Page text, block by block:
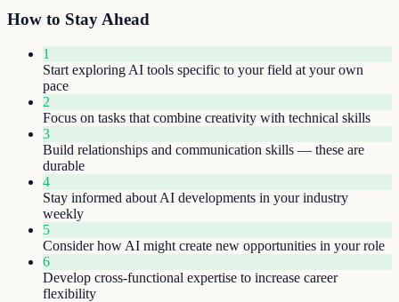
How to Stay Ahead
1
Start exploring AI tools specific to your field at your own
pace
2
Focus on tasks that combine creativity with technical skills
3
Build relationships and communication skills — these are
durable
4
Stay informed about AI developments in your industry
weekly
5
Consider how AI might create new opportunities in your role
6
Develop cross-functional expertise to increase career
flexibility